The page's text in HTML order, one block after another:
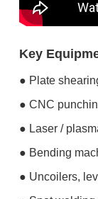
Key
● Plate
● CNC
● Laser /
● Bending
● Uncoilers,